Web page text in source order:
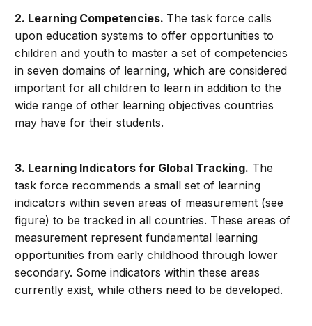
2. Learning Competencies. The task force calls
upon education systems to offer opportunities to
children and youth to master a set of competencies
in seven domains of learning, which are considered
important for all children to learn in addition to the
wide range of other learning objectives countries
may have for their students.
3. Learning Indicators for Global Tracking. The
task force recommends a small set of learning
indicators within seven areas of measurement (see
figure) to be tracked in all countries. These areas of
measurement represent fundamental learning
opportunities from early childhood through lower
secondary. Some indicators within these areas
currently exist, while others need to be developed.